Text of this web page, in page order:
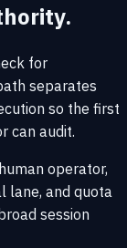
for
separates
so the first
can audit.
operator,
lane, and quota
session